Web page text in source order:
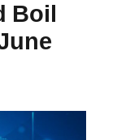
Boil